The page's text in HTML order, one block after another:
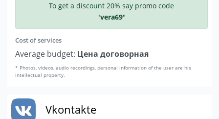
To get a discount 20% say promo code
"vera69"
Cost of services
Average budget: Цена договорная
* Photos, videos, audio recordings, personal information of the user are his
intellectual property.
Vkontakte